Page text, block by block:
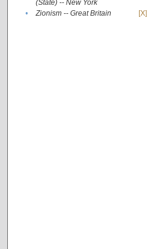
(State) -- New York
• Zionism -- Great Britain [X]